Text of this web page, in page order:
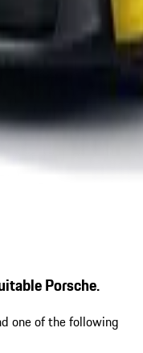
Porsche.
one of the following